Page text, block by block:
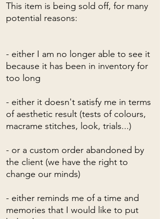
This item is being sold off, for many
potential reasons:
- either I am no longer able to see it
because it has been in inventory for
too long
- either it doesn't satisfy me in terms
of aesthetic result (tests of colours,
macrame stitches, look, trials...)
- or a custom order abandoned by
the client (we have the right to
change our minds)
- either reminds me of a time and
memories that I would like to put